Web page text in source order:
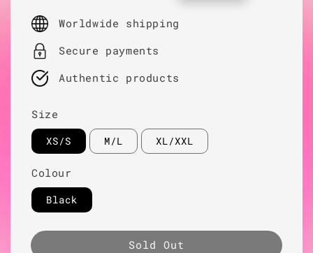
Worldwide shipping
Secure payments
Authentic products
Size
XS/S M/L XL/XXL
Colour
Black
Sold Out